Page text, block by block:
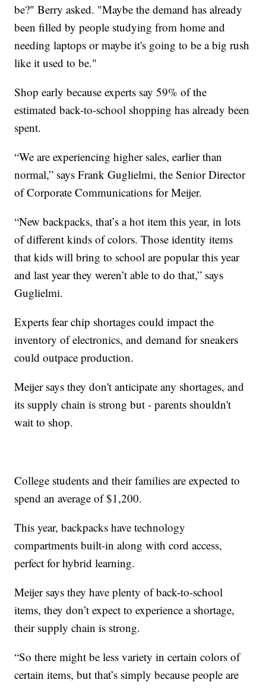
be?" Berry asked. "Maybe the demand has already
been filled by people studying from home and
needing laptops or maybe it's going to be a big rush
like it used to be."
Shop early because experts say 59% of the
estimated back-to-school shopping has already been
spent.
“We are experiencing higher sales, earlier than
normal,” says Frank Guglielmi, the Senior Director
of Corporate Communications for Meijer.
“New backpacks, that’s a hot item this year, in lots
of different kinds of colors. Those identity items
that kids will bring to school are popular this year
and last year they weren’t able to do that,” says
Guglielmi.
Experts fear chip shortages could impact the
inventory of electronics, and demand for sneakers
could outpace production.
Meijer says they don't anticipate any shortages, and
its supply chain is strong but - parents shouldn't
wait to shop.
College students and their families are expected to
spend an average of $1,200.
This year, backpacks have technology
compartments built-in along with cord access,
perfect for hybrid learning.
Meijer says they have plenty of back-to-school
items, they don’t expect to experience a shortage,
their supply chain is strong.
“So there might be less variety in certain colors of
certain items, but that’s simply because people are